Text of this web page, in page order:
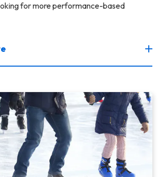
for more performance-based